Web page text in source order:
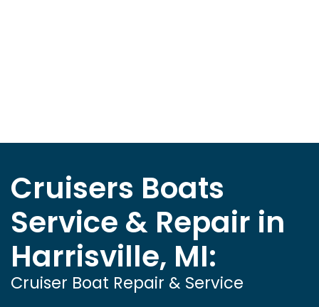
Cruisers Boats
Service & Repair in
Harrisville, MI:
Cruiser Boat Repair & Service